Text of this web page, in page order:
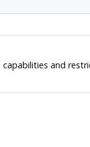
and